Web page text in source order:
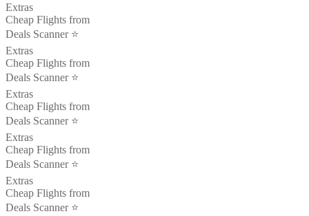
Extras
Cheap Flights from
Deals Scanner ⭐️
Extras
Cheap Flights from
Deals Scanner ⭐️
Extras
Cheap Flights from
Deals Scanner ⭐️
Extras
Cheap Flights from
Deals Scanner ⭐️
Extras
Cheap Flights from
Deals Scanner ⭐️